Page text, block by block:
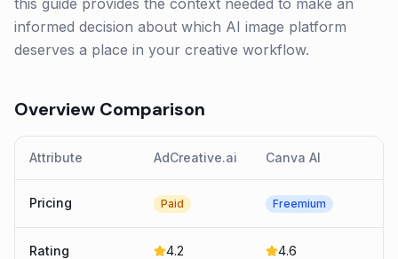
this guide provides the context needed to make an
informed decision about which AI image platform
deserves a place in your creative workflow.
Overview Comparison
Attribute AdCreative.ai Canva AI
Pricing Paid Freemium
Rating 4.2 4.6